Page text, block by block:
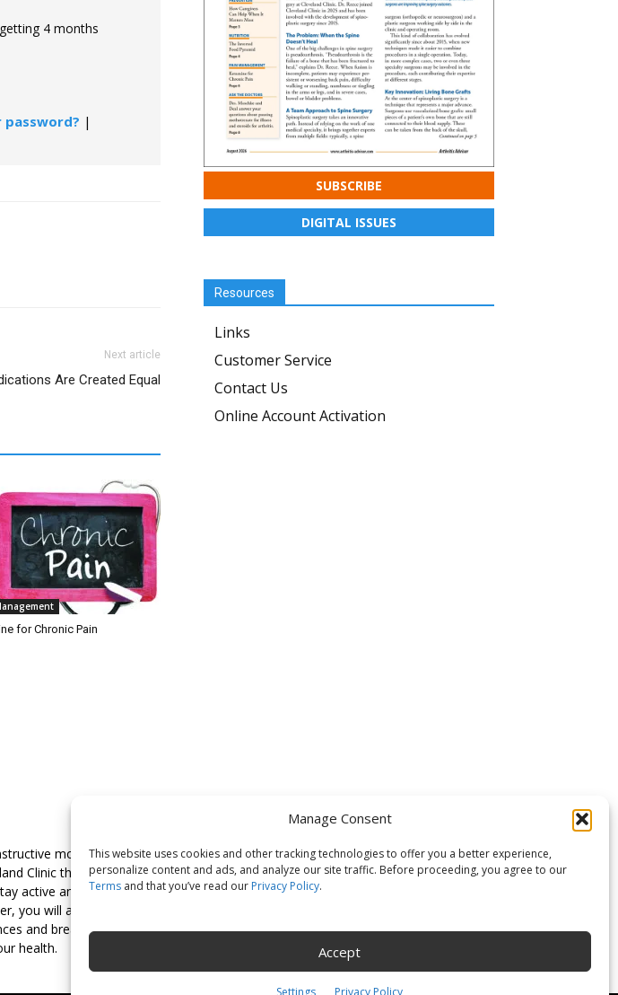
Manage Consent
This website uses cookies and other tracking technologies to offer you a better experience,
personalize content and ads, and analyze our site traffic. Before proceeding, you agree to our
Terms and that you’ve read our Privacy Policy.
Accept
Settings Privacy Policy
4 months
|
Next article
Are Created Equal
for Chronic Pain
SUBSCRIBE
DIGITAL ISSUES
Resources
Links
Customer Service
Contact Us
Online Account Activation
monthly
Clinic that shows you
active and pain-free for
you will always be
and breakthroughs
health.